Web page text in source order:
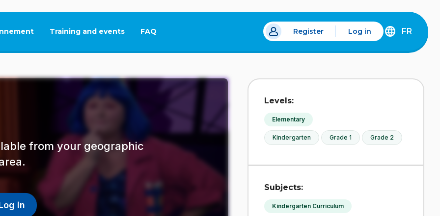
Training and events FAQ
This link will open in a new tab. Register Log in
DÉCOUVREZ
FRANÇAIS
FR
from your geographic
in
Levels:
Elementary
Kindergarten Grade 1 Grade 2
Subjects:
Kindergarten Curriculum